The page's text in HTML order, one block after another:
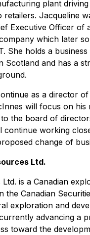
plant
retailers. Jacqueline
Executive Officer of
which later
She holds a
Scotland and has a
as a director
will focus on his
the board of
continue working
change of
Ltd.
is a Canadian
the Canadian
exploration and
advancing a
toward the